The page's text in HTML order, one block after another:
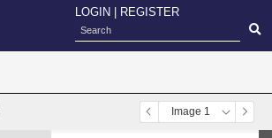
LOGIN REGISTER
Image 1